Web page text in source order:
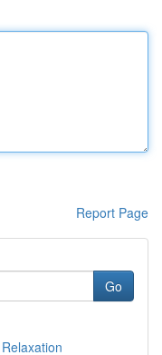
Report Page
Go